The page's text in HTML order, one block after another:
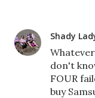
Shady
don't
FOUR
buy